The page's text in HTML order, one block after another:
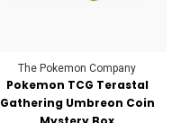
The Pokemon Company
Pokemon TCG Terastal
Gathering Umbreon Coin